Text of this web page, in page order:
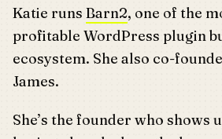
Katie runs Barn2, one of the
profitable WordPress plugin
ecosystem. She also co-
James.
She’s the founder who shows